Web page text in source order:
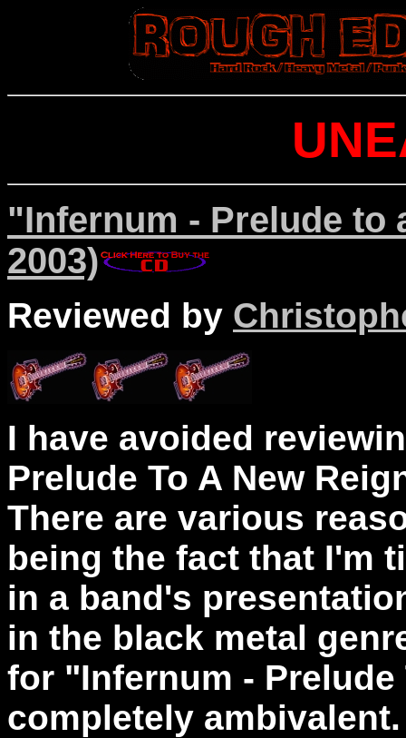
"Infernum - Prelude to
2003)
Reviewed by
I have avoided
Prelude To A New
There are various
being the fact that I'm
in a band's
in the black metal
for "Infernum - Prelude
completely ambivalent.